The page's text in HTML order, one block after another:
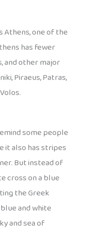
Athens, one of the
has fewer
and other major
Piraeus, Patras,
some people
it also has stripes
But instead of
cross on a blue
the Greek
and white
and sea of